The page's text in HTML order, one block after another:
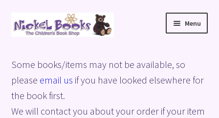
Skip
to
Skip
to
Menu
Basket
Blog
Some books/items may not be available, so
please email us if you have looked elsewhere for
the book first.
We will contact you about your order if your item